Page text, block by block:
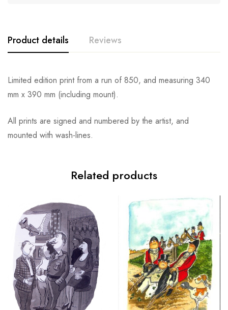
Product details Reviews
Limited edition print from a run of 850, and measuring 340
mm x 390 mm (including mount).
All prints are signed and numbered by the artist, and
mounted with wash-lines.
Related products